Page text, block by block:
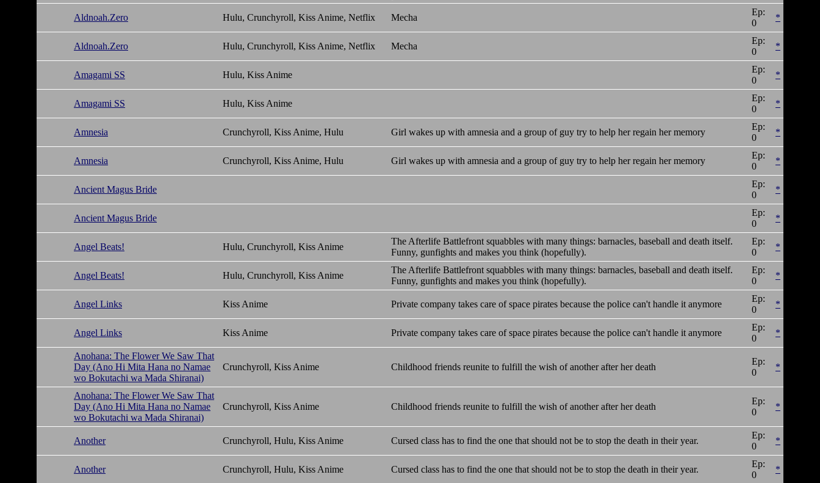
Aldnoah.Zero Hulu, Crunchyroll, Kiss Anime, Netflix Mecha
Ep:
0
*
Aldnoah.Zero Hulu, Crunchyroll, Kiss Anime, Netflix Mecha
Ep:
0
*
Amagami SS Hulu, Kiss Anime
Ep:
0
*
Amagami SS Hulu, Kiss Anime
Ep:
0
*
Amnesia Crunchyroll, Kiss Anime, Hulu Girl wakes up with amnesia and a group of guy try to help her regain her memory
Ep:
0
*
Amnesia Crunchyroll, Kiss Anime, Hulu Girl wakes up with amnesia and a group of guy try to help her regain her memory
Ep:
0
*
Ancient Magus Bride
Ep:
0
*
Ancient Magus Bride
Ep:
0
*
Angel Beats! Hulu, Crunchyroll, Kiss Anime
The Afterlife Battlefront squabbles with many things: barnacles, baseball and death itself.
Funny, gunfights and makes you think (hopefully).
Ep:
0
*
Angel Beats! Hulu, Crunchyroll, Kiss Anime
The Afterlife Battlefront squabbles with many things: barnacles, baseball and death itself.
Funny, gunfights and makes you think (hopefully).
Ep:
0
*
Angel Links Kiss Anime Private company takes care of space pirates because the police can't handle it anymore
Ep:
0
*
Angel Links Kiss Anime Private company takes care of space pirates because the police can't handle it anymore
Ep:
0
*
Anohana: The Flower We Saw That
Day (Ano Hi Mita Hana no Namae
wo Bokutachi wa Mada Shiranai)
Crunchyroll, Kiss Anime Childhood friends reunite to fulfill the wish of another after her death
Ep:
0
*
Anohana: The Flower We Saw That
Day (Ano Hi Mita Hana no Namae
wo Bokutachi wa Mada Shiranai)
Crunchyroll, Kiss Anime Childhood friends reunite to fulfill the wish of another after her death
Ep:
0
*
Another Crunchyroll, Hulu, Kiss Anime Cursed class has to find the one that should not be to stop the death in their year.
Ep:
0
*
Another Crunchyroll, Hulu, Kiss Anime Cursed class has to find the one that should not be to stop the death in their year.
Ep:
0
*